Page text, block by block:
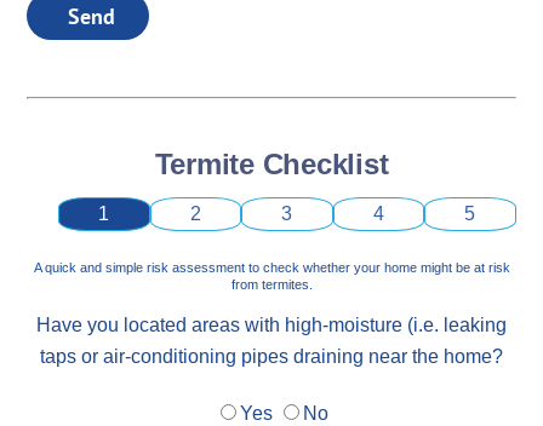
Send
Termite Checklist
1 2 3 4 5
A quick and simple risk assessment to check whether your home might be at risk
from termites.
Have you located areas with high-moisture (i.e. leaking
taps or air-conditioning pipes draining near the home?
Yes No